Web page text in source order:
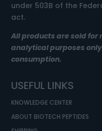
under 503B of the
act.
All products are sold
analytical purposes
consumption.
USEFUL LINKS
KNOWLEDGE CENTER
ABOUT BIOTECH PEPTIDES